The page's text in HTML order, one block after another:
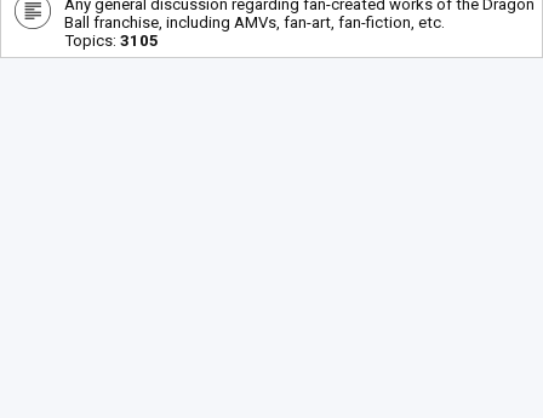
Any general discussion regarding fan-created works of the Dragon
Ball franchise, including AMVs, fan-art, fan-fiction, etc.
Topics: 3105